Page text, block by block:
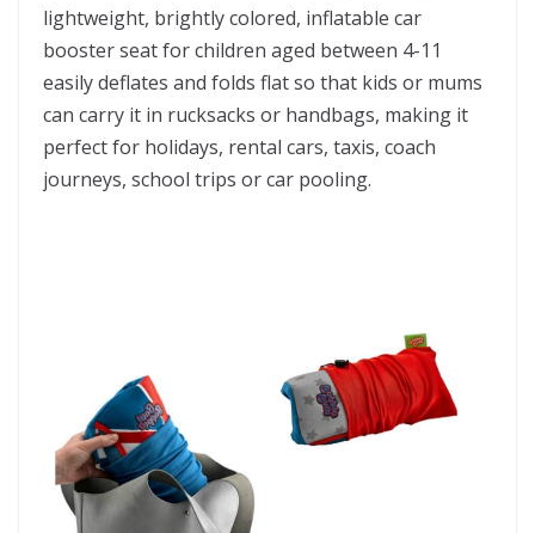
lightweight, brightly colored, inflatable car
booster seat for children aged between 4-11
easily deflates and folds flat so that kids or mums
can carry it in rucksacks or handbags, making it
perfect for holidays, rental cars, taxis, coach
journeys, school trips or car pooling.